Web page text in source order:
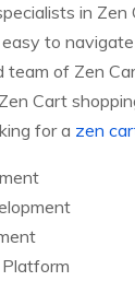
in
to
of Zen
Cart
for a zen